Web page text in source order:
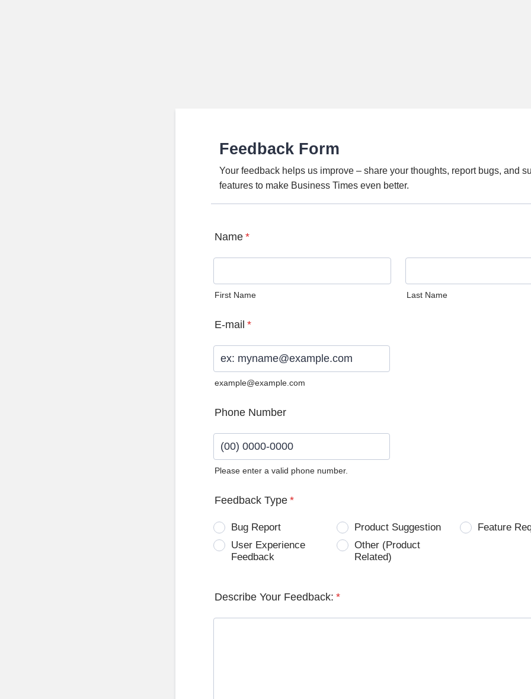
Feedback Form
Your feedback helps us improve – share your thoughts, report bugs, and
features to make Business Times even better.
Name *
First Name Last Name
E-mail *
example@example.com
Phone Number
Please enter a valid phone number.
Feedback Type *
Bug Report Product Suggestion
Feature
User Experience
Feedback
Other (Product
Related)
Describe Your Feedback: *